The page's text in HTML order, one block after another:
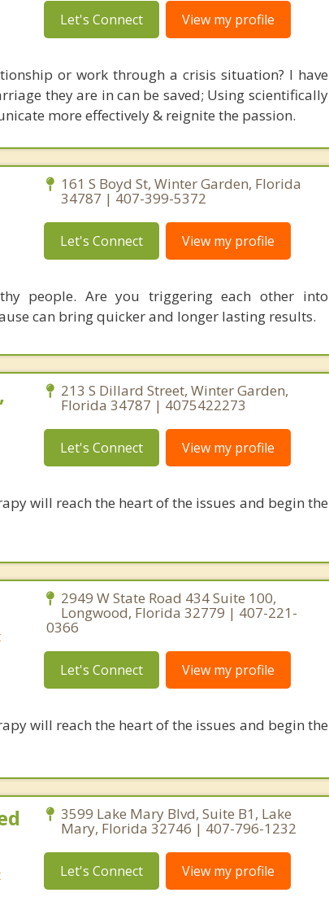
Let's Connect View my profile
or work through a crisis situation? I have
they are in can be saved; Using scientifically
more effectively & reignite the passion.
161 S Boyd St, Winter Garden, Florida
34787 | 407-399-5372
Let's Connect View my profile
people. Are you triggering each other into
can bring quicker and longer lasting results.
213 S Dillard Street, Winter Garden,
Florida 34787 | 4075422273
Let's Connect View my profile
will reach the heart of the issues and begin the
2949 W State Road 434 Suite 100,
Longwood, Florida 32779 | 407-221-
0366
Let's Connect View my profile
will reach the heart of the issues and begin the
3599 Lake Mary Blvd, Suite B1, Lake
Mary, Florida 32746 | 407-796-1232
Let's Connect View my profile